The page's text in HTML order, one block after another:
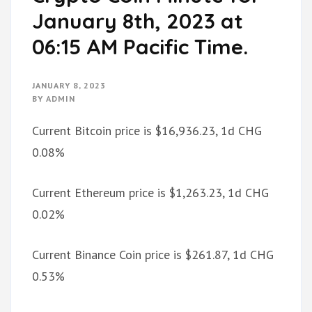
January 8th, 2023 at
06:15 AM Pacific Time.
JANUARY 8, 2023
BY ADMIN
Current Bitcoin price is $16,936.23, 1d CHG
0.08%
Current Ethereum price is $1,263.23, 1d CHG
0.02%
Current Binance Coin price is $261.87, 1d CHG
0.53%